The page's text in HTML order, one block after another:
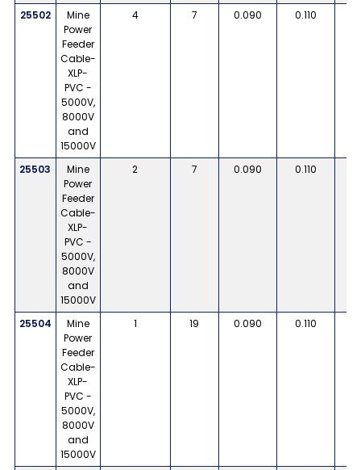
25502
Mine
Power
Feeder
Cable-
XLP-
PVC -
5000V,
8000V
and
15000V
4 7 0.090 0.110
25503
Mine
Power
Feeder
Cable-
XLP-
PVC -
5000V,
8000V
and
15000V
2 7 0.090 0.110
25504
Mine
Power
Feeder
Cable-
XLP-
PVC -
5000V,
8000V
and
15000V
1 19 0.090 0.110